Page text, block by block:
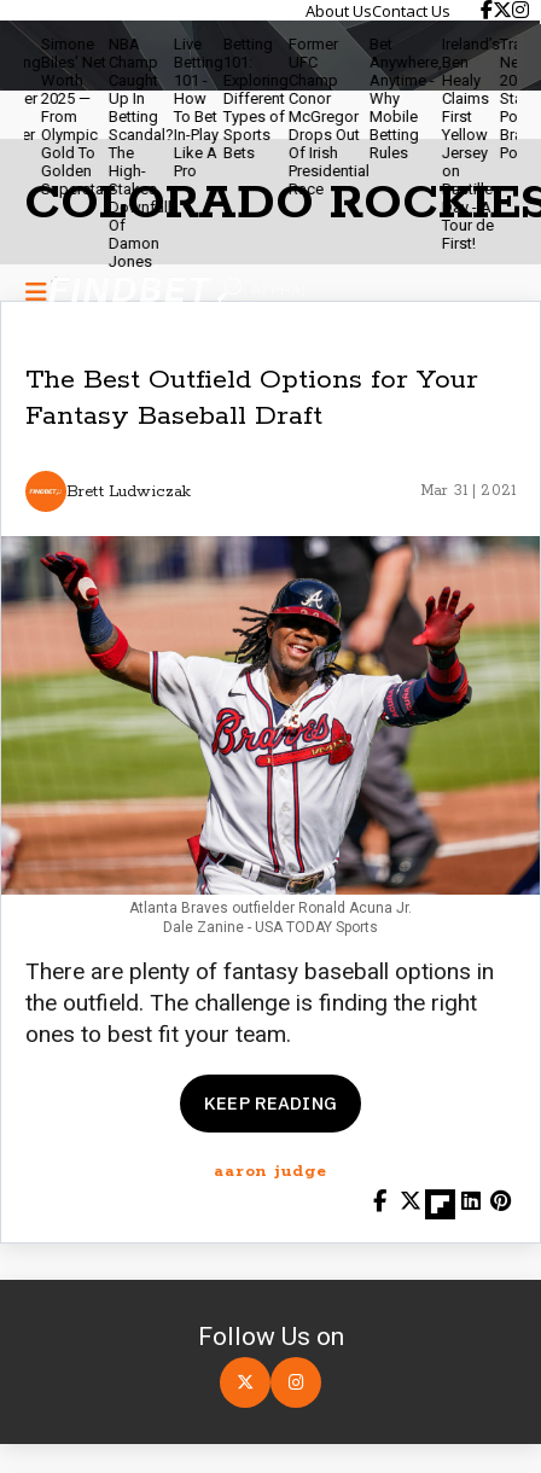
About UsContact Us
Simone
Biles' Net
Worth
2025 —
From
Olympic
Gold To
Golden
Superstar
NBA
Champ
Caught
Up In
Betting
Scandal?
The
High-
Stakes
Downfall
Damon
Jones
Live
Betting
101 -
How
To Bet
In-Play
Like A
Betting
101:
Exploring
Different
Types of
Sports
Bets
Former
UFC
Champ
Conor
McGregor
Drops Out
Of Irish
Presidential
Race
Bet
Anywhere,
Anytime -
Why
Mobile
Betting
Rules
Ireland’s
Ben
Healy
Claims
First
Yellow
Jersey
Bastille
Day - A
Tour de
First!
Travis
Net
2025 -
Star,
Brand
COLORADO
The Best Outfield Options for Your
Fantasy Baseball Draft
Brett Ludwiczak Mar 31 | 2021
Atlanta Braves outfielder Ronald Acuna Jr.
Dale Zanine - USA TODAY Sports
There are plenty of fantasy baseball options in
the outfield. The challenge is finding the right
ones to best fit your team.
KEEP READING
aaron judge
Follow Us on